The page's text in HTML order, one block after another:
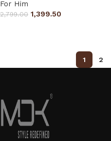
For Him
2,799.00 1,399.50
1 2